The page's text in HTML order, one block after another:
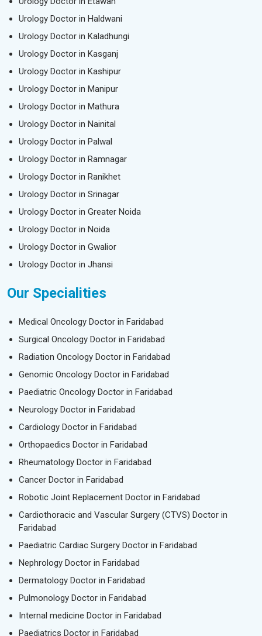
Urology Doctor in Haldwani
Urology Doctor in Kaladhungi
Urology Doctor in Kasganj
Urology Doctor in Kashipur
Urology Doctor in Manipur
Urology Doctor in Mathura
Urology Doctor in Nainital
Urology Doctor in Palwal
Urology Doctor in Ramnagar
Urology Doctor in Ranikhet
Urology Doctor in Srinagar
Urology Doctor in Greater Noida
Urology Doctor in Noida
Urology Doctor in Gwalior
Urology Doctor in Jhansi
Our Specialities
Medical Oncology Doctor in Faridabad
Surgical Oncology Doctor in Faridabad
Radiation Oncology Doctor in Faridabad
Genomic Oncology Doctor in Faridabad
Paediatric Oncology Doctor in Faridabad
Neurology Doctor in Faridabad
Cardiology Doctor in Faridabad
Orthopaedics Doctor in Faridabad
Rheumatology Doctor in Faridabad
Cancer Doctor in Faridabad
Robotic Joint Replacement Doctor in Faridabad
Cardiothoracic and Vascular Surgery (CTVS) Doctor in
Faridabad
Paediatric Cardiac Surgery Doctor in Faridabad
Nephrology Doctor in Faridabad
Dermatology Doctor in Faridabad
Pulmonology Doctor in Faridabad
Internal medicine Doctor in Faridabad
Paediatrics Doctor in Faridabad